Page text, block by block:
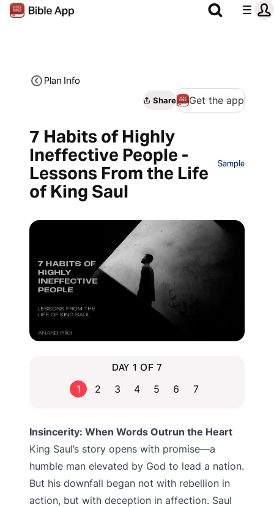
Plan Info
Share Get the app
7 Habits of Highly
Ineffective People -
Lessons From the Life
of King Saul
Sample
DAY 1 OF 7
1 2 3 4 5 6 7
Insincerity: When Words Outrun the Heart
King Saul’s story opens with promise—a
humble man elevated by God to lead a nation.
But his downfall began not with rebellion in
action, but with deception in affection. Saul